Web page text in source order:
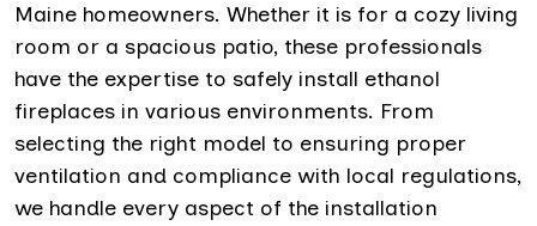
Maine homeowners. Whether it is for a cozy living
room or a spacious patio, these professionals
have the expertise to safely install ethanol
fireplaces in various environments. From
selecting the right model to ensuring proper
ventilation and compliance with local regulations,
we handle every aspect of the installation